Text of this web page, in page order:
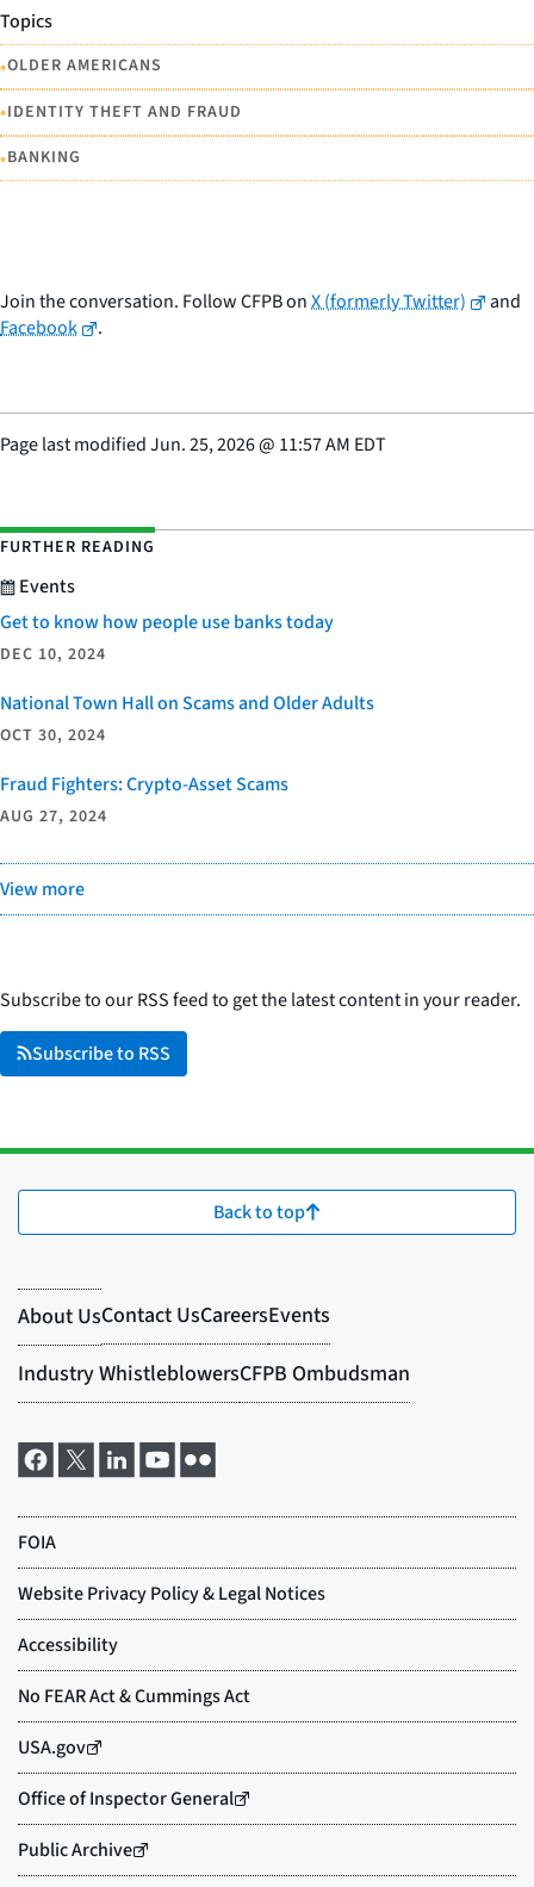
Topics
•OLDER AMERICANS
•IDENTITY THEFT AND FRAUD
•BANKING
Join the conversation. Follow CFPB onX (formerly Twitter)
and
Facebook
.
Page last modifiedJun. 25, 2026@ 11:57 AM EDT
FURTHER READING
Events
Get to know how people use banks today
DEC 10, 2024
National Town Hall on Scams and Older Adults
OCT 30, 2024
Fraud Fighters: Crypto-Asset Scams
AUG 27, 2024
View more
Subscribe to our RSS feed to get the latest content in your reader.
Subscribe to RSS
Back to top